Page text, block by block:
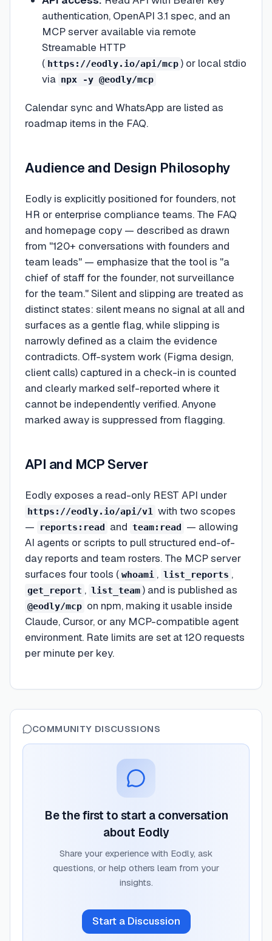
authentication, OpenAPI 3.1 spec, and an
MCP server available via remote
Streamable HTTP
( https://eodly.io/api/mcp ) or local stdio
via npx -y @eodly/mcp
Calendar sync and WhatsApp are listed as
roadmap items in the FAQ.
Audience and Design Philosophy
Eodly is explicitly positioned for founders, not
HR or enterprise compliance teams. The FAQ
and homepage copy — described as drawn
from "120+ conversations with founders and
team leads" — emphasize that the tool is "a
chief of staff for the founder, not surveillance
for the team." Silent and slipping are treated as
distinct states: silent means no signal at all and
surfaces as a gentle flag, while slipping is
narrowly defined as a claim the evidence
contradicts. Off-system work (Figma design,
client calls) captured in a check-in is counted
and clearly marked self-reported where it
cannot be independently verified. Anyone
marked away is suppressed from flagging.
API and MCP Server
Eodly exposes a read-only REST API under
https://eodly.io/api/v1 with two scopes
—
reports:read and team:read — allowing
AI agents or scripts to pull structured end-of-
day reports and team rosters. The MCP server
surfaces four tools ( whoami , list_reports ,
get_report , list_team ) and is published as
@eodly/mcp on npm, making it usable inside
Claude, Cursor, or any MCP-compatible agent
environment. Rate limits are set at 120 requests
per minute per key.
COMMUNITY DISCUSSIONS
Be the first to start a conversation
about Eodly
Share your experience with Eodly, ask
questions, or help others learn from your
insights.
Start a Discussion